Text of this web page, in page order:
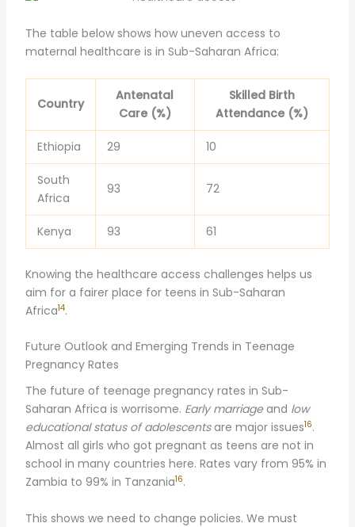
The table below shows how uneven access to
maternal healthcare is in Sub-Saharan Africa:
Country
Antenatal
Care (%)
Skilled Birth
Attendance (%)
Ethiopia 29 10
South
Africa
93 72
Kenya 93 61
Knowing the healthcare access challenges helps us
aim for a fairer place for teens in Sub-Saharan
Africa14.
Future Outlook and Emerging Trends in Teenage
Pregnancy Rates
The future of teenage pregnancy rates in Sub-
Saharan Africa is worrisome. Early marriageand low
educational status of adolescentsare major issues16.
Almost all girls who got pregnant as teens are not in
school in many countries here. Rates vary from 95% in
Zambia to 99% in Tanzania16.
This shows we need to change policies. We must